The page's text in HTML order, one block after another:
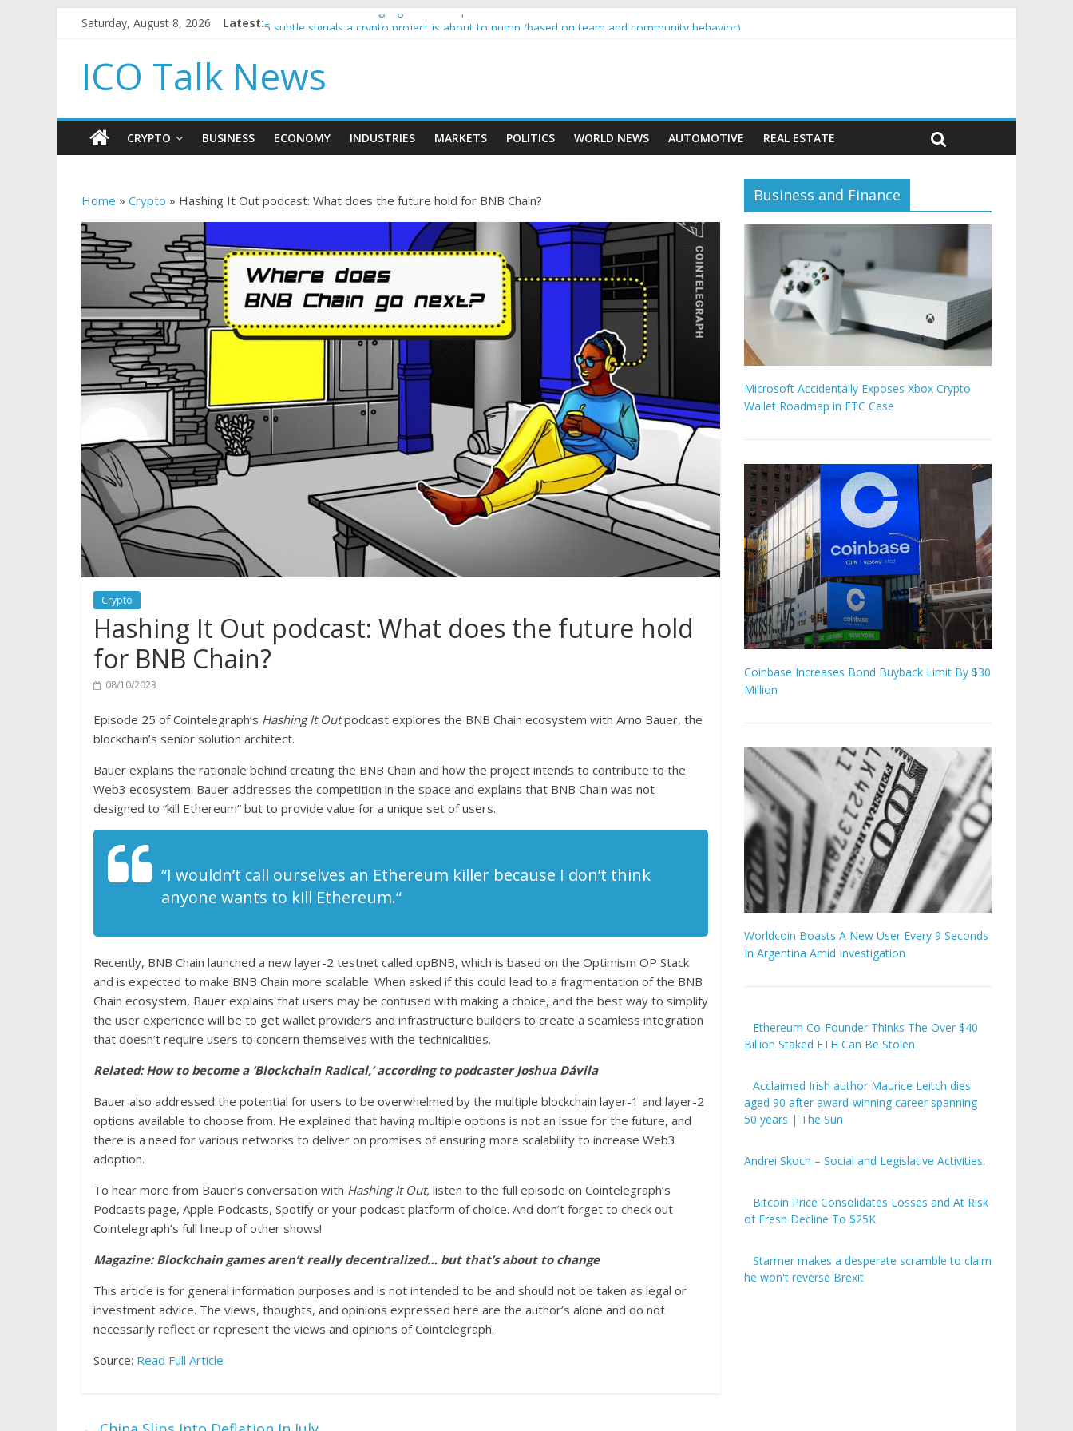
Saturday, August 8, 2026 Latest:Government borrowing higher than expected at over £200 a head as cost of bene…
How to make passive income on crypto
BBC 'trivialise' moment car nearly crushed mother and child in crash
ICO Talk News
CRYPTO BUSINESS ECONOMY INDUSTRIES MARKETS POLITICS WORLD NEWS AUTOMOTIVE REAL ESTATE
Home » Crypto » Hashing It Out podcast: What does the future hold for BNB Chain?
Crypto
Hashing It Out podcast: What does the future hold
for BNB Chain?
08/10/2023
Episode 25 of Cointelegraph’s Hashing It Outpodcast explores the BNB Chain ecosystem with Arno Bauer, the
blockchain’s senior solution architect.
Bauer explains the rationale behind creating the BNB Chain and how the project intends to contribute to the
Web3 ecosystem. Bauer addresses the competition in the space and explains that BNB Chain was not
designed to “kill Ethereum” but to provide value for a unique set of users.
“I wouldn’t call ourselves an Ethereum killer because I don’t think
anyone wants to kill Ethereum.“
Recently, BNB Chain launched a new layer-2 testnet called opBNB, which is based on the Optimism OP Stack
and is expected to make BNB Chain more scalable. When asked if this could lead to a fragmentation of the BNB
Chain ecosystem, Bauer explains that users may be confused with making a choice, and the best way to simplify
the user experience will be to get wallet providers and infrastructure builders to create a seamless integration
that doesn’t require users to concern themselves with the technicalities.
Related:How to become a ‘Blockchain Radical,’ according to podcaster Joshua Dávila
Bauer also addressed the potential for users to be overwhelmed by the multiple blockchain layer-1 and layer-2
options available to choose from. He explained that having multiple options is not an issue for the future, and
there is a need for various networks to deliver on promises of ensuring more scalability to increase Web3
adoption.
To hear more from Bauer’s conversation with Hashing It Out, listen to the full episode on Cointelegraph’s
Podcasts page, Apple Podcasts, Spotify or your podcast platform of choice. And don’t forget to check out
Cointelegraph’s full lineup of other shows!
Magazine: Blockchain games aren’t really decentralized… but that’s about to change
This article is for general information purposes and is not intended to be and should not be taken as legal or
investment advice. The views, thoughts, and opinions expressed here are the author’s alone and do not
necessarily reflect or represent the views and opinions of Cointelegraph.
Source: Read Full Article
Business and Finance
Microsoft Accidentally Exposes Xbox Crypto
Wallet Roadmap in FTC Case
Coinbase Increases Bond Buyback Limit By $30
Million
Worldcoin Boasts A New User Every 9 Seconds
In Argentina Amid Investigation
Ethereum Co-Founder Thinks The Over $40
Billion Staked ETH Can Be Stolen
Acclaimed Irish author Maurice Leitch dies
aged 90 after award-winning career spanning
50 years | The Sun
Andrei Skoch – Social and Legislative Activities.
Bitcoin Price Consolidates Losses and At Risk
of Fresh Decline To $25K
Starmer makes a desperate scramble to claim
he won't reverse Brexit